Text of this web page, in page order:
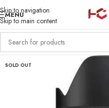
Skip to navigation
Skip to main content
MENU
SOLD OUT